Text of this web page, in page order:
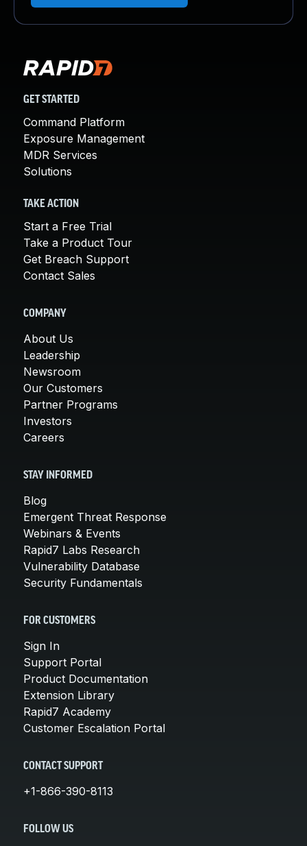
GET STARTED
Command Platform
Exposure Management
MDR Services
Solutions
TAKE ACTION
Start a Free Trial
Take a Product Tour
Get Breach Support
Contact Sales
COMPANY
About Us
Leadership
Newsroom
Our Customers
Partner Programs
Investors
Careers
STAY INFORMED
Blog
Emergent Threat Response
Webinars & Events
Rapid7 Labs Research
Vulnerability Database
Security Fundamentals
FOR CUSTOMERS
Sign In
Support Portal
Product Documentation
Extension Library
Rapid7 Academy
Customer Escalation Portal
CONTACT SUPPORT
+1-866-390-8113
FOLLOW US